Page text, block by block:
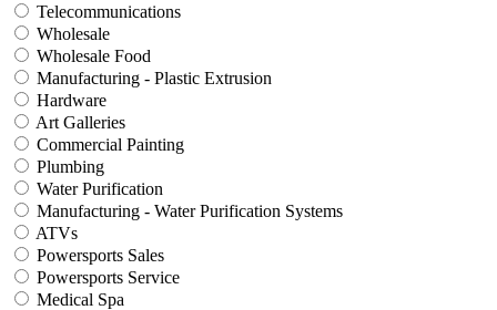
Telecommunications
Wholesale
Wholesale Food
Manufacturing - Plastic Extrusion
Hardware
Art Galleries
Commercial Painting
Plumbing
Water Purification
Manufacturing - Water Purification Systems
ATVs
Powersports Sales
Powersports Service
Medical Spa